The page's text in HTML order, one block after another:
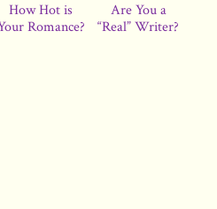
How Hot is
Romance?
Are You a
“Real” Writer?